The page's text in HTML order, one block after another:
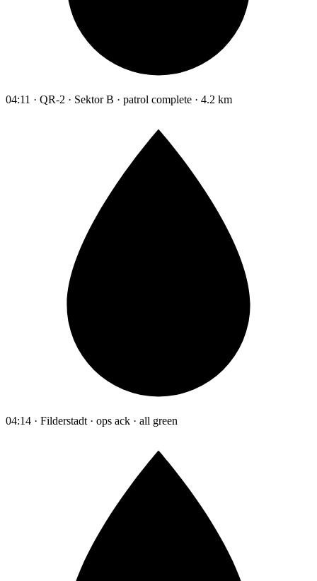
04:11 · QR-2 · Sektor B · patrol complete · 4.2 km
04:14 · Filderstadt · ops ack · all green